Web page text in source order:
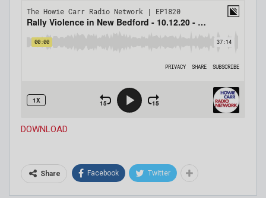
DOWNLOAD
Share Facebook Twitter